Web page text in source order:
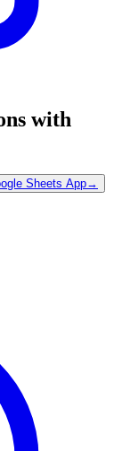
with
Sheets App→